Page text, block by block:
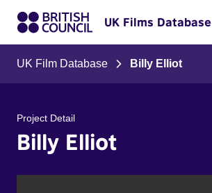
UK Films Database
UK Film Database Billy Elliot
Project Detail
Billy Elliot